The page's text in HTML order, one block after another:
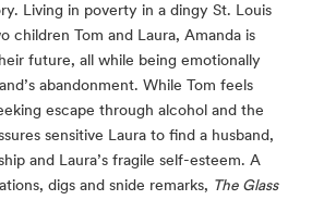
Living in poverty in a dingy St. Louis
children Tom and Laura, Amanda is
future, all while being emotionally
abandonment. While Tom feels
escape through alcohol and the
sensitive Laura to find a husband,
and Laura’s fragile self-esteem. A
digs and snide remarks, The Glass